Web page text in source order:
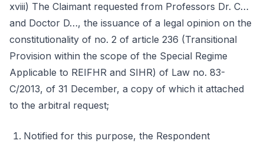
xviii) The Claimant requested from Professors Dr. C…
and Doctor D…, the issuance of a legal opinion on the
constitutionality of no. 2 of article 236 (Transitional
Provision within the scope of the Special Regime
Applicable to REIFHR and SIHR) of Law no. 83-
C/2013, of 31 December, a copy of which it attached
to the arbitral request;
Notified for this purpose, the Respondent